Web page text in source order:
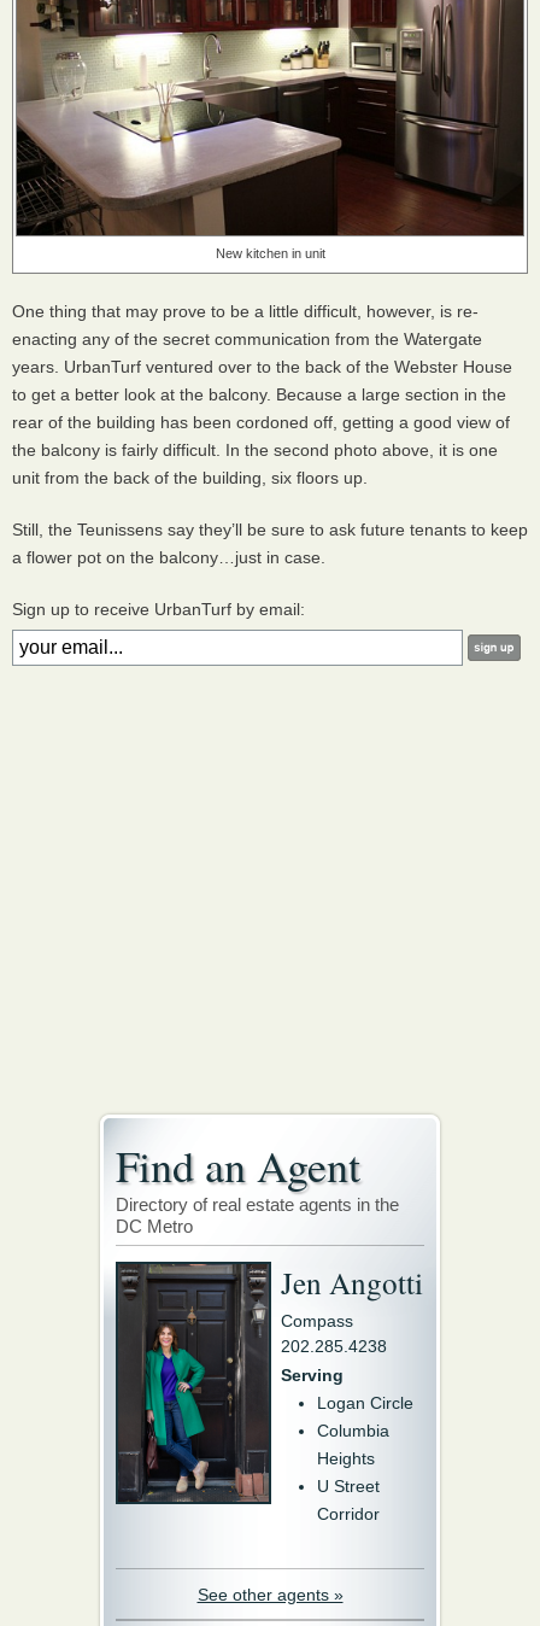
New kitchen in unit
One thing that may prove to be a little difficult, however, is re-
enacting any of the secret communication from the Watergate
years. UrbanTurf ventured over to the back of the Webster House
to get a better look at the balcony. Because a large section in the
rear of the building has been cordoned off, getting a good view of
the balcony is fairly difficult. In the second photo above, it is one
unit from the back of the building, six floors up.
Still, the Teunissens say they’ll be sure to ask future tenants to keep
a flower pot on the balcony…just in case.
Sign up to receive UrbanTurf by email:
Find an Agent
Directory of real estate agents in the
DC Metro
Jen Angotti
Compass
202.285.4238
Serving
Logan Circle
Columbia
Heights
U Street
Corridor
See other agents »